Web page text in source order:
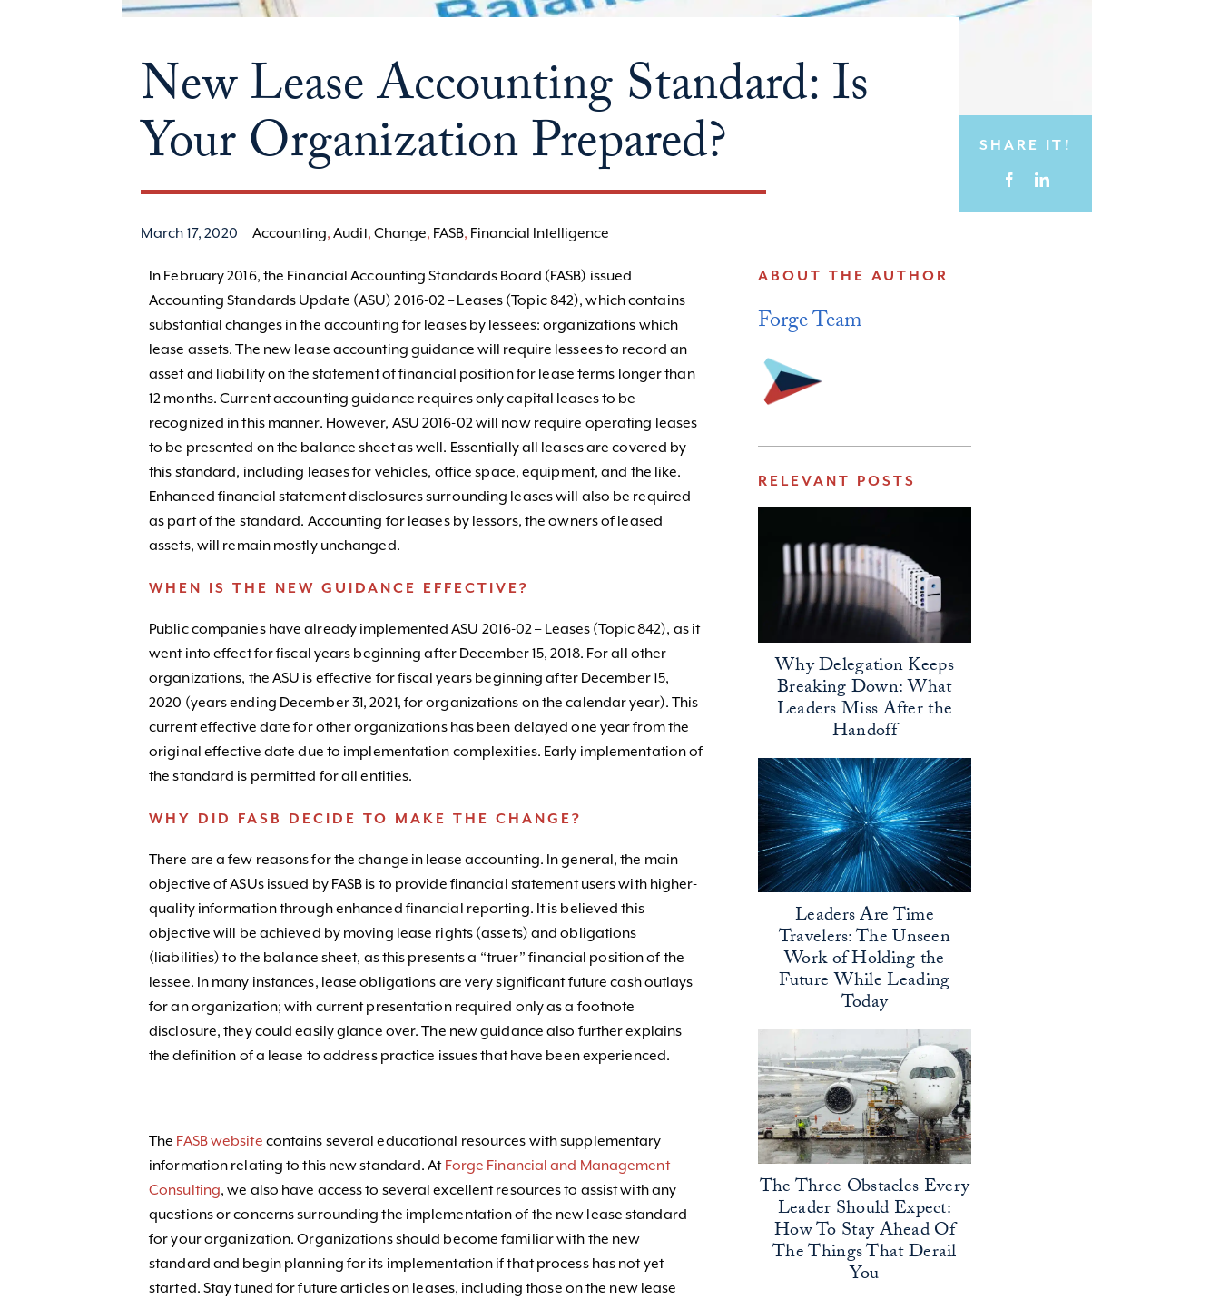
New Lease Accounting Standard: Is
Your Organization Prepared?
March 17, 2020 Accounting,Audit,Change, FASB, Financial Intelligence
SHARE IT!
In February 2016, the Financial Accounting Standards Board (FASB) issued
Accounting Standards Update (ASU) 2016-02 – Leases (Topic 842), which contains
substantial changes in the accounting for leases by lessees: organizations which
lease assets. The new lease accounting guidance will require lessees to record an
asset and liability on the statement of financial position for lease terms longer than
12 months. Current accounting guidance requires only capital leases to be
recognized in this manner. However, ASU 2016-02 will now require operating leases
to be presented on the balance sheet as well. Essentially all leases are covered by
this standard, including leases for vehicles, office space, equipment, and the like.
Enhanced financial statement disclosures surrounding leases will also be required
as part of the standard. Accounting for leases by lessors, the owners of leased
assets, will remain mostly unchanged.
WHEN IS THE NEW GUIDANCE EFFECTIVE?
Public companies have already implemented ASU 2016-02 – Leases (Topic 842), as it
went into effect for fiscal years beginning after December 15, 2018. For all other
organizations, the ASU is effective for fiscal years beginning after December 15,
2020 (years ending December 31, 2021, for organizations on the calendar year). This
current effective date for other organizations has been delayed one year from the
original effective date due to implementation complexities. Early implementation of
the standard is permitted for all entities.
WHY DID FASB DECIDE TO MAKE THE CHANGE?
There are a few reasons for the change in lease accounting. In general, the main
objective of ASUs issued by FASB is to provide financial statement users with higher-
quality information through enhanced financial reporting. It is believed this
objective will be achieved by moving lease rights (assets) and obligations
(liabilities) to the balance sheet, as this presents a “truer” financial position of the
lessee. In many instances, lease obligations are very significant future cash outlays
for an organization; with current presentation required only as a footnote
disclosure, they could easily glance over. The new guidance also further explains
the definition of a lease to address practice issues that have been experienced.
The FASB website contains several educational resources with supplementary
information relating to this new standard. At Forge Financial and Management
Consulting, we also have access to several excellent resources to assist with any
questions or concerns surrounding the implementation of the new lease standard
for your organization. Organizations should become familiar with the new
standard and begin planning for its implementation if that process has not yet
started. Stay tuned for future articles on leases, including those on the new lease
ABOUT THE AUTHOR
Forge Team
RELEVANT POSTS
Why Delegation Keeps
Breaking Down: What
Leaders Miss After the
Handoff
Leaders Are Time
Travelers: The Unseen
Work of Holding the
Future While Leading
Today
The Three Obstacles Every
Leader Should Expect:
How To Stay Ahead Of
The Things That Derail
You